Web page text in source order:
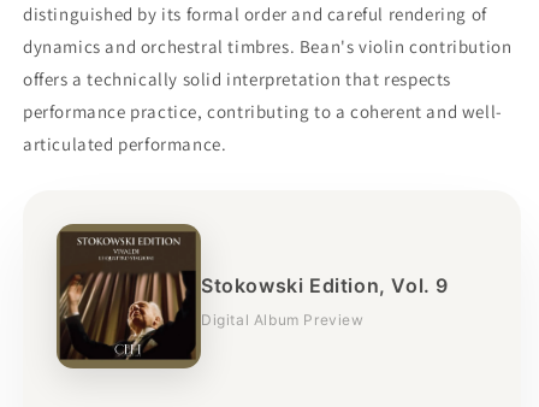
distinguished by its formal order and careful rendering of
dynamics and orchestral timbres. Bean's violin contribution
offers a technically solid interpretation that respects
performance practice, contributing to a coherent and well-
articulated performance.
Stokowski Edition, Vol. 9
Digital Album Preview